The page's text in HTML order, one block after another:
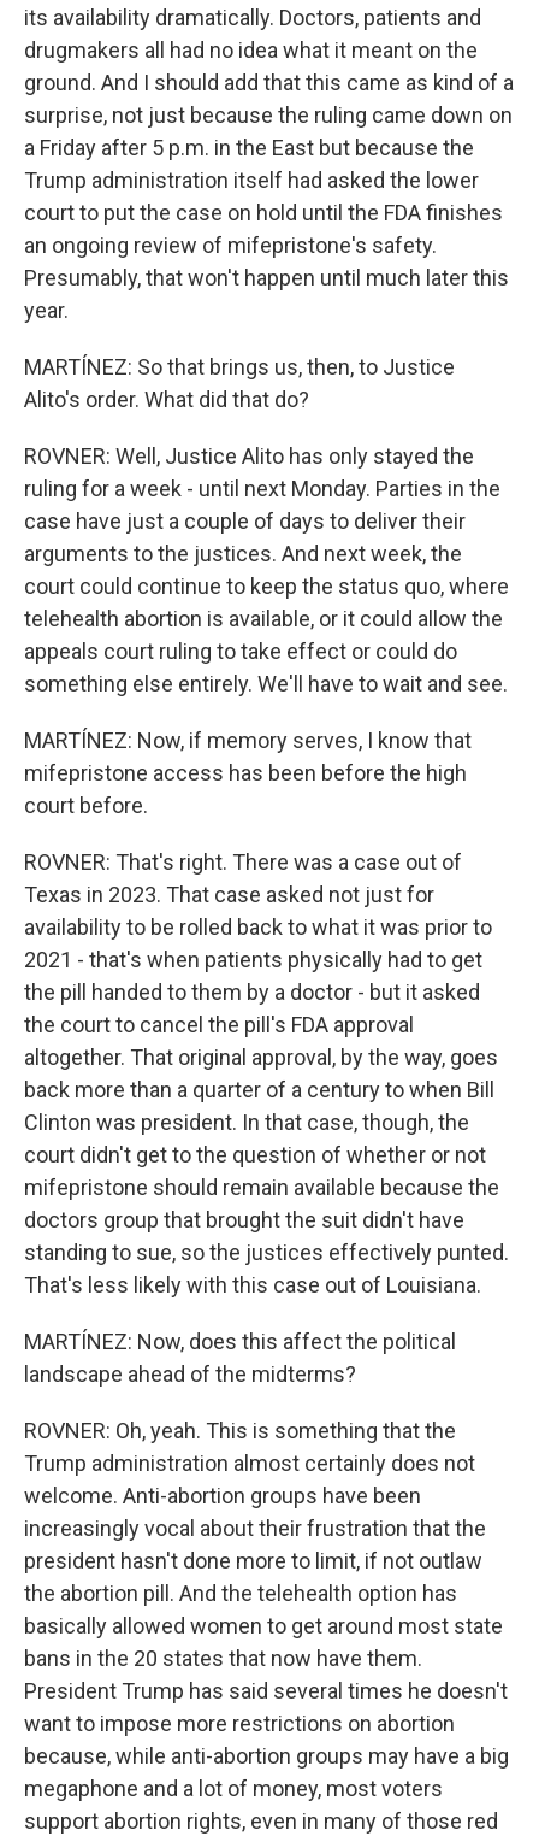
its availability dramatically. Doctors, patients and
drugmakers all had no idea what it meant on the
ground. And I should add that this came as kind of a
surprise, not just because the ruling came down on
a Friday after 5 p.m. in the East but because the
Trump administration itself had asked the lower
court to put the case on hold until the FDA finishes
an ongoing review of mifepristone's safety.
Presumably, that won't happen until much later this
year.
MARTÍNEZ: So that brings us, then, to Justice
Alito's order. What did that do?
ROVNER: Well, Justice Alito has only stayed the
ruling for a week - until next Monday. Parties in the
case have just a couple of days to deliver their
arguments to the justices. And next week, the
court could continue to keep the status quo, where
telehealth abortion is available, or it could allow the
appeals court ruling to take effect or could do
something else entirely. We'll have to wait and see.
MARTÍNEZ: Now, if memory serves, I know that
mifepristone access has been before the high
court before.
ROVNER: That's right. There was a case out of
Texas in 2023. That case asked not just for
availability to be rolled back to what it was prior to
2021 - that's when patients physically had to get
the pill handed to them by a doctor - but it asked
the court to cancel the pill's FDA approval
altogether. That original approval, by the way, goes
back more than a quarter of a century to when Bill
Clinton was president. In that case, though, the
court didn't get to the question of whether or not
mifepristone should remain available because the
doctors group that brought the suit didn't have
standing to sue, so the justices effectively punted.
That's less likely with this case out of Louisiana.
MARTÍNEZ: Now, does this affect the political
landscape ahead of the midterms?
ROVNER: Oh, yeah. This is something that the
Trump administration almost certainly does not
welcome. Anti-abortion groups have been
increasingly vocal about their frustration that the
president hasn't done more to limit, if not outlaw
the abortion pill. And the telehealth option has
basically allowed women to get around most state
bans in the 20 states that now have them.
President Trump has said several times he doesn't
want to impose more restrictions on abortion
because, while anti-abortion groups may have a big
megaphone and a lot of money, most voters
support abortion rights, even in many of those red